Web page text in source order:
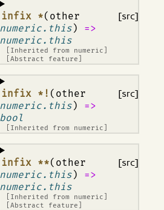
infix *(other
numeric.this)
=>
numeric.this
[Inherited from numeric
[Abstract feature]
¶ [src]
infix *! (other
numeric.this)
=>
bool
[Inherited from numeric
¶ [src]
infix **(other
numeric.this)
=>
numeric.this
[Inherited from numeric
[Abstract feature]
¶ [src]